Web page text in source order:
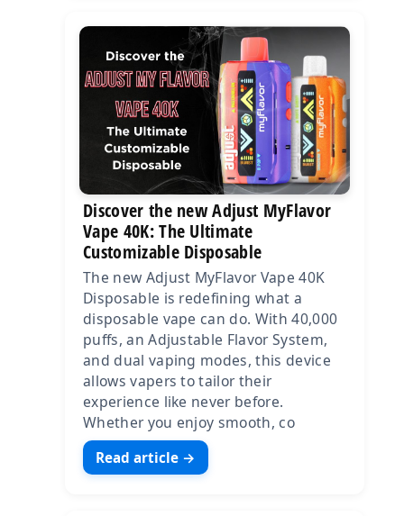
Discover the new Adjust MyFlavor
Vape 40K: The Ultimate
Customizable Disposable
The new Adjust MyFlavor Vape 40K
Disposable is redefining what a
disposable vape can do. With 40,000
puffs, an Adjustable Flavor System,
and dual vaping modes, this device
allows vapers to tailor their
experience like never before.
Whether you enjoy smooth, co
Read article →